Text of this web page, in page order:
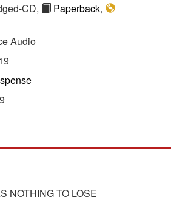
CD, Paperback,
Audio
NOTHING TO LOSE